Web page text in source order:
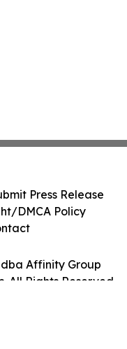
Affinity Group
All Rights Reserved.
Press Release
DMCA Policy